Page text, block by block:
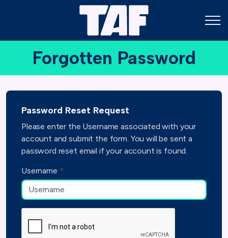
Forgotten Password
Password Reset Request
Please enter the Username associated with your
account and submit the form. You will be sent a
password reset email if your account is found.
Username *